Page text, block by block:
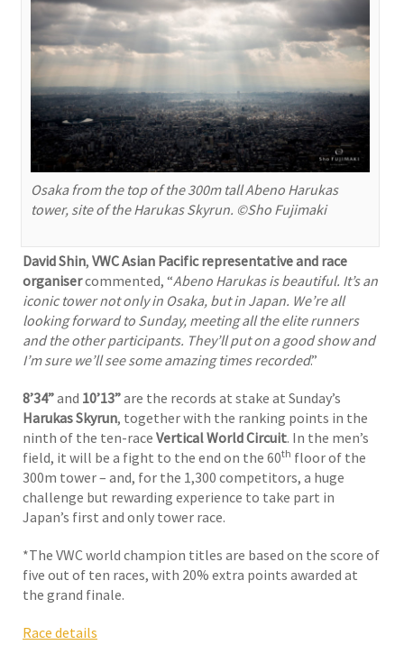
Osaka from the top of the 300m tall Abeno Harukas
tower, site of the Harukas Skyrun. ©Sho Fujimaki
David Shin, VWC Asian Pacific representative and race
organisercommented, “Abeno Harukas is beautiful. It’s an
iconic tower not only in Osaka, but in Japan. We’re all
looking forward to Sunday, meeting all the elite runners
and the other participants. They’ll put on a good show and
I’m sure we’ll see some amazing times recorded.”
8’34”and 10’13”are the records at stake at Sunday’s
Harukas Skyrun, together with the ranking points in the
ninth of the ten-race Vertical World Circuit. In the men’s
field, it will be a fight to the end on the 60th floor of the
300m tower – and, for the 1,300 competitors, a huge
challenge but rewarding experience to take part in
Japan’s first and only tower race.
*The VWC world champion titles are based on the score of
five out of ten races, with 20% extra points awarded at
the grand finale.
Race details